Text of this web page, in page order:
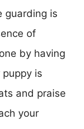
guarding is
of
by having
is
and praise
your